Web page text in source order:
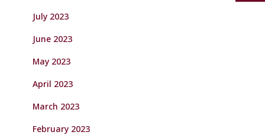
July 2023
June 2023
May 2023
April 2023
March 2023
February 2023